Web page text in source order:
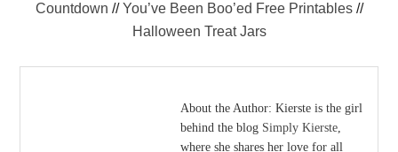
Countdown //You’ve Been Boo’ed Free Printables//
Halloween Treat Jars
About the Author:Kierste is the girl
behind the blog Simply Kierste,
where she shares her love for all